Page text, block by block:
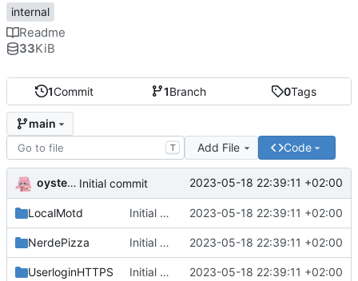
1Commit 1Branch 0Tags
main
T Add File Code
oysteikt Initial commit 2023-05-18 22:39:11 +02:00
LocalMotd Initial commit 2023-05-18 22:39:11 +02:00
NerdePizza Initial commit 2023-05-18 22:39:11 +02:00
UserloginHTTPS Initial commit 2023-05-18 22:39:11 +02:00
internal
Readme
33KiB